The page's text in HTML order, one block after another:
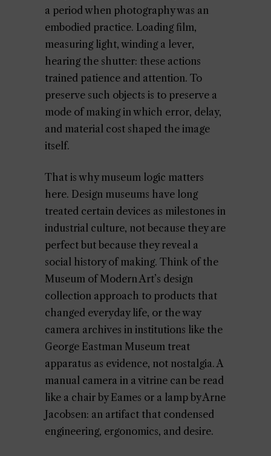
a period when photography was an
embodied practice. Loading film,
measuring light, winding a lever,
hearing the shutter: these actions
trained patience and attention. To
preserve such objects is to preserve a
mode of making in which error, delay,
and material cost shaped the image
itself.
That is why museum logic matters
here. Design museums have long
treated certain devices as milestones in
industrial culture, not because they are
perfect but because they reveal a
social history of making. Think of the
Museum of Modern Art’s design
collection approach to products that
changed everyday life, or the way
camera archives in institutions like the
George Eastman Museum treat
apparatus as evidence, not nostalgia. A
manual camera in a vitrine can be read
like a chair by Eames or a lamp by Arne
Jacobsen: an artifact that condensed
engineering, ergonomics, and desire.